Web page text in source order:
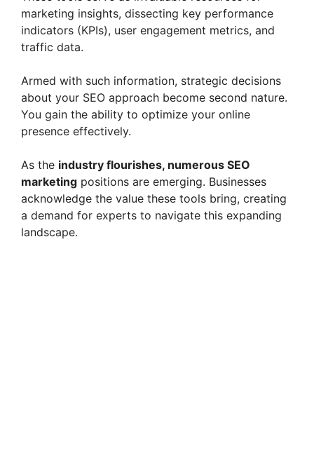
marketing insights, dissecting key performance
indicators (KPIs), user engagement metrics, and
traffic data.
Armed with such information, strategic decisions
about your SEO approach become second nature.
You gain the ability to optimize your online
presence effectively.
As the industry flourishes, numerous SEO
marketing positions are emerging. Businesses
acknowledge the value these tools bring, creating
a demand for experts to navigate this expanding
landscape.